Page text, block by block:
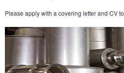
Please apply with a covering letter and CV to